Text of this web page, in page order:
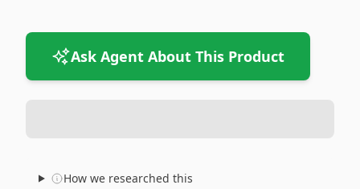
Ask Agent About This Product
How we researched this